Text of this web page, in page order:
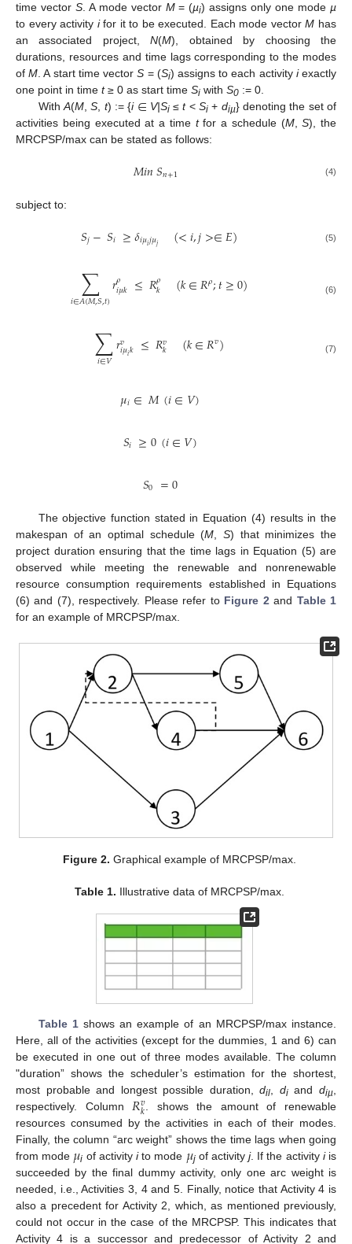
time vector S. A mode vector M= (µi) assigns only one modeµ
to every activity ifor it to be executed. Each mode vectorM has
an associated project,N(M), obtained by choosing the
durations, resources and time lags corresponding to the modes
ofM. A start time vectorS = (Si) assigns to each activity iexactly
one point in time t≥ 0 as start time Si with S0 := 0.
WithA(M,S, t) := {i ∈ V|Si≤t<Si + diµ} denoting the set of
activities being executed at a time tfor a schedule (M,S), the
MRCPSP/max can be stated as follows:
𝑀𝑖𝑛𝑆𝑛+1 (4)
subject to:
𝑆𝑗−𝑆𝑖 ≥𝛿𝑖𝜇𝑖𝑗𝜇𝑗 (<𝑖,𝑗>∈𝐸) (5)
∑
𝑖∈𝐴(𝑀,𝑆,𝑡)𝑟𝜌
𝑖𝜇𝑘 ≤𝑅𝜌
𝑘 (𝑘∈𝑅𝜌;𝑡≥0) (6)
∑
𝑖∈𝑉𝑟𝑣
𝑖𝜇𝑖𝑘 ≤𝑅𝑣
𝑘 (𝑘∈𝑅𝑣) (7)
𝜇𝑖∈𝑀(𝑖∈𝑉)
𝑆𝑖 ≥0(𝑖∈𝑉)
𝑆0 =0
The objective function stated in Equation (4) results in the
makespan of an optimal schedule (M ,S) that minimizes the
project duration ensuring that the time lags in Equation (5) are
observed while meeting the renewable and nonrenewable
resource consumption requirements established in Equations
(6) and (7), respectively. Please refer to Figure 2 and Table 1
for an example of MRCPSP/max.
Figure 2. Graphical example of MRCPSP/max.
Table 1. Illustrative data of MRCPSP/max.
Table 1shows an example of an MRCPSP/max instance.
Here, all of the activities (except for the dummies, 1 and 6) can
be executed in one out of three modes available. The column
"duration” shows the scheduler’s estimation for the shortest,
most probable and longest possible duration,dil dianddiµ
respectively. Column 𝑅𝑣
𝑘
. shows the amount of renewable
resources consumed by the activities in each of their modes.
Finally, the column “arc weight” shows the time lags when going
from mode 𝜇i of activity ito mode 𝜇jof activityj. If the activity iis
succeeded by the final dummy activity, only one arc weight is
needed, i.e., Activities 3, 4 and 5. Finally, notice that Activity 4 is
also a precedent for Activity 2, which, as mentioned previously,
could not occur in the case of the MRCPSP. This indicates that
Activity 4 is a successor and predecessor of Activity 2 and